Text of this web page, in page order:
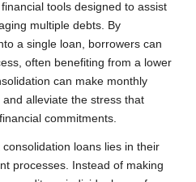
tools designed to assist
multiple debts. By
a single loan, borrowers can
often benefiting from a lower
can make monthly
alleviate the stress that
commitments.
loans lies in their
processes. Instead of making